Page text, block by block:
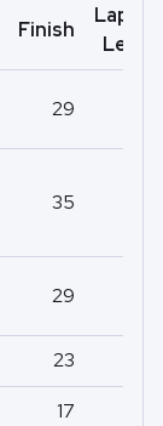
Finish
Laps
Led
29
35
29
23
17